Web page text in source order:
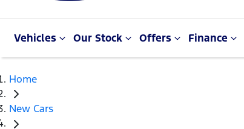
Vehicles Our Stock Offers Finance
Home
New Cars